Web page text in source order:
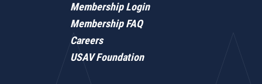
Membership Login
Membership FAQ
Careers
USAV Foundation